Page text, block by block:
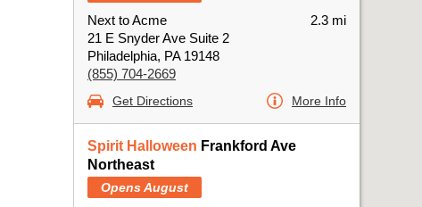
Next to Acme
21 E Snyder Ave Suite 2
Philadelphia, PA 19148
(855) 704-2669
2.3 mi
Get Directions More Info
Spirit Halloween Frankford Ave
Northeast
Opens August